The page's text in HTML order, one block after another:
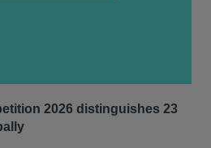
2026 distinguishes 23